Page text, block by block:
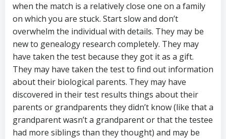
when the match is a relatively close one on a family
on which you are stuck. Start slow and don’t
overwhelm the individual with details. They may be
new to genealogy research completely. They may
have taken the test because they got it as a gift.
They may have taken the test to find out information
about their biological parents. They may have
discovered in their test results things about their
parents or grandparents they didn’t know (like that a
grandparent wasn’t a grandparent or that the testee
had more siblings than they thought) and may be